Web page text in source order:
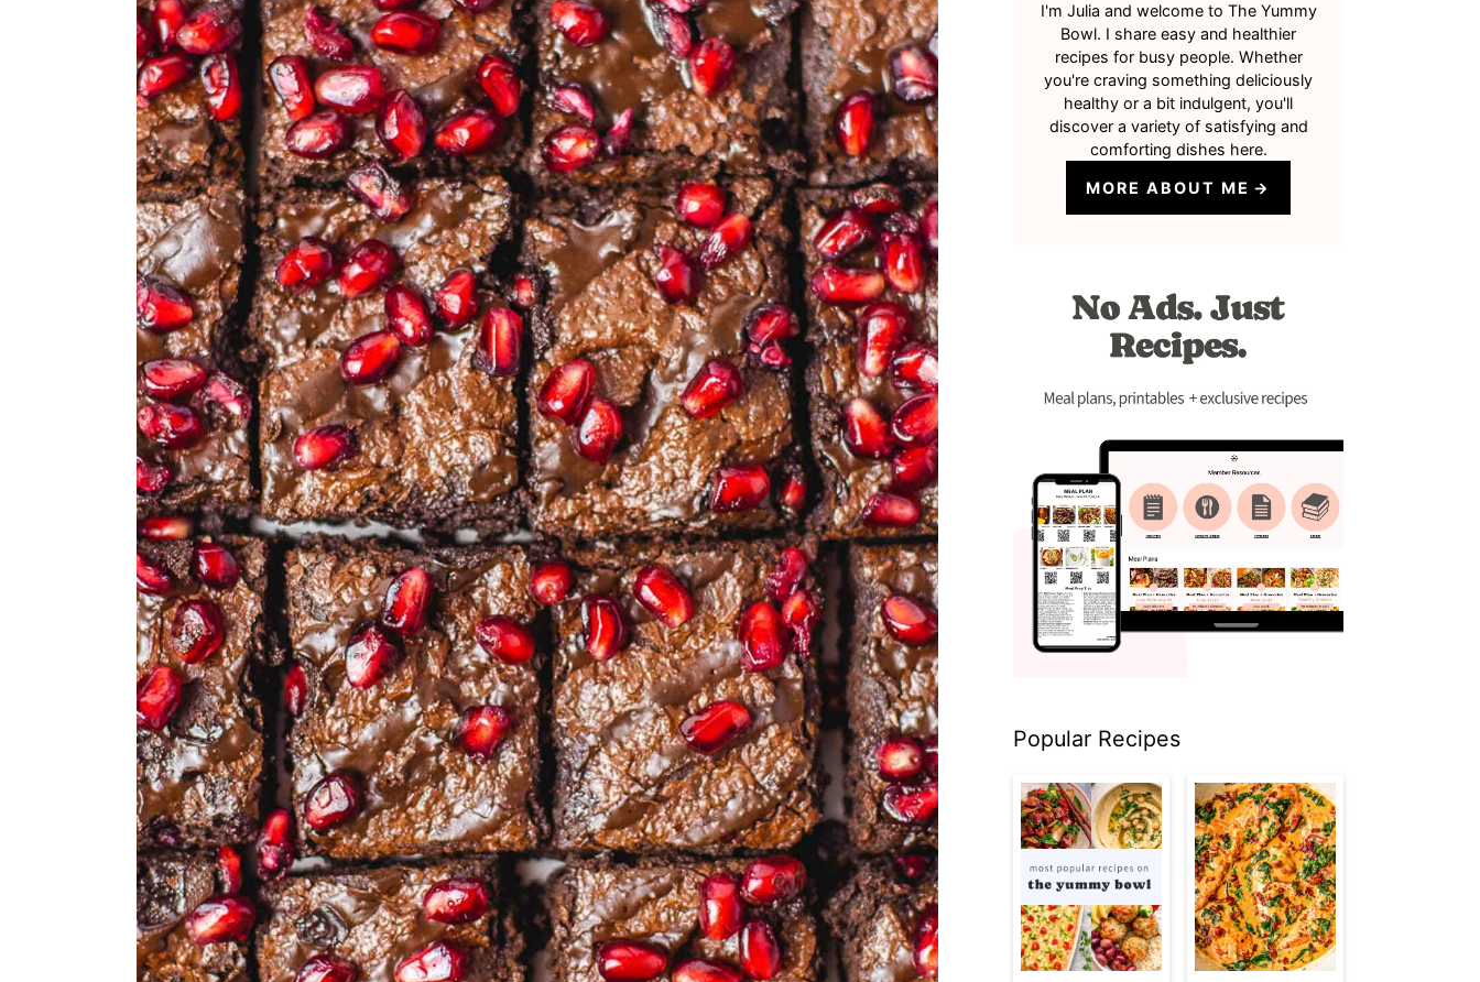
I'm Julia and welcome to The Yummy
Bowl. I share easy and healthier
recipes for busy people. Whether
you're craving something deliciously
healthy or a bit indulgent, you'll
discover a variety of satisfying and
comforting dishes here.
MORE ABOUT ME
Popular Recipes